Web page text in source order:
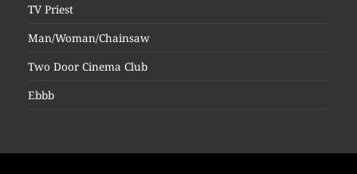
TV Priest
Man/Woman/Chainsaw
Two Door Cinema Club
Ebbb